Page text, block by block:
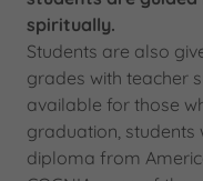
spiritually.
Students are also
grades with teacher
available for those
graduation, students
diploma from